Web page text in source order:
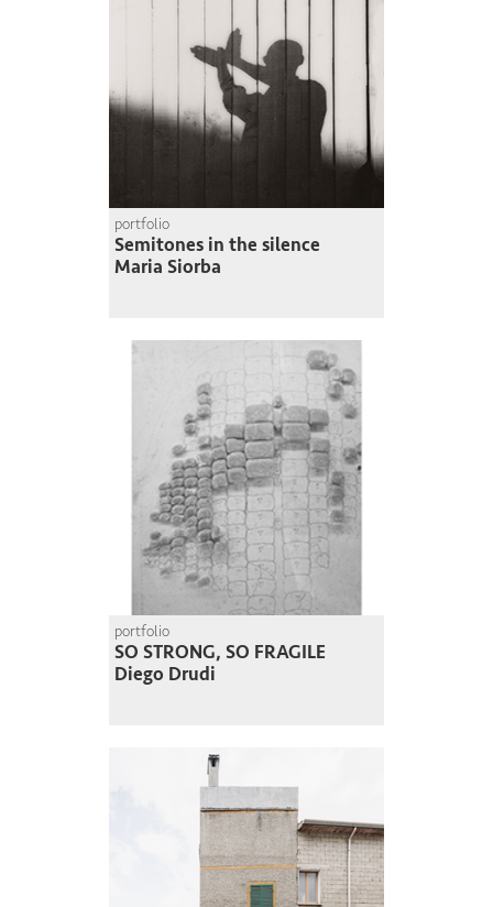
portfolio
Semitones in the silence
Maria Siorba
portfolio
SO STRONG, SO FRAGILE
Diego Drudi